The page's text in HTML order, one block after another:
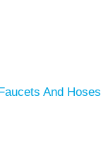
And Hoses